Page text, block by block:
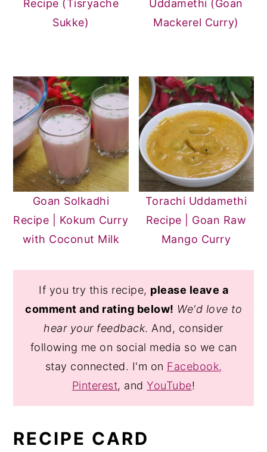
Recipe (Tisryache
Sukke)
Uddamethi (Goan
Mackerel Curry)
Goan Solkadhi
Recipe | Kokum Curry
with Coconut Milk
Torachi Uddamethi
Recipe | Goan Raw
Mango Curry
If you try this recipe, please leave a
comment and rating below! We'd love to
hear your feedback. And, consider
following me on social media so we can
stay connected. I'm on Facebook,
Pinterest, andYouTube!
RECIPE CARD